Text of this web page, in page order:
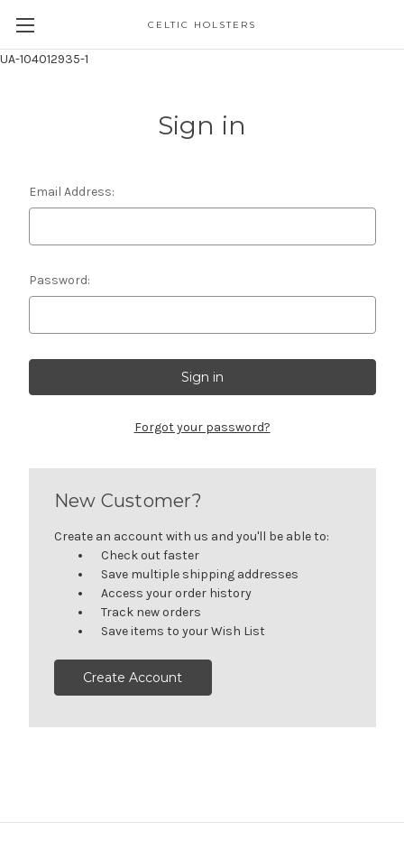
UA-104012935-1
CELTIC HOLSTERS
Sign in
Email Address:
Password:
Forgot your password?
New Customer?
Create an account with us and you'll be able to:
Check out faster
Save multiple shipping addresses
Access your order history
Track new orders
Save items to your Wish List
Create Account